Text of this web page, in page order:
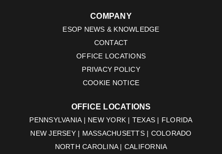
COMPANY
ESOP NEWS & KNOWLEDGE
CONTACT
OFFICE LOCATIONS
PRIVACY POLICY
COOKIE NOTICE
OFFICE LOCATIONS
PENNSYLVANIA | NEW YORK | TEXAS | FLORIDA
NEW JERSEY | MASSACHUSETTS | COLORADO
NORTH CAROLINA | CALIFORNIA